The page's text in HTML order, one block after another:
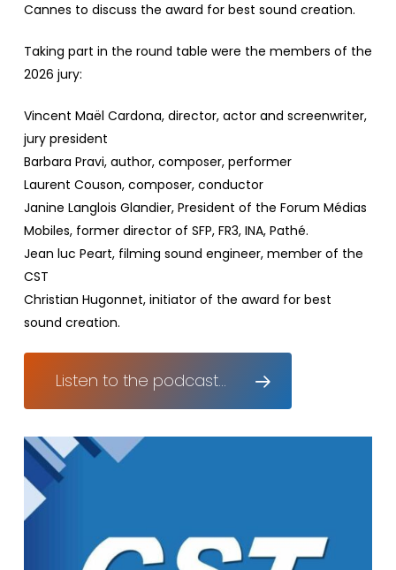
Cannes to discuss the award for best sound creation.
Taking part in the round table were the members of the
2026 jury:
Vincent Maël Cardona, director, actor and screenwriter,
jury president
Barbara Pravi, author, composer, performer
Laurent Couson, composer, conductor
Janine Langlois Glandier, President of the Forum Médias
Mobiles, former director of SFP, FR3, INA, Pathé.
Jean luc Peart, filming sound engineer, member of the
CST
Christian Hugonnet, initiator of the award for best
sound creation.
Listen to the podcast...